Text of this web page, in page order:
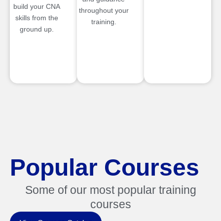
build your CNA
skills from the
ground up.
throughout your
training.
Popular Courses
Some of our most popular training
courses